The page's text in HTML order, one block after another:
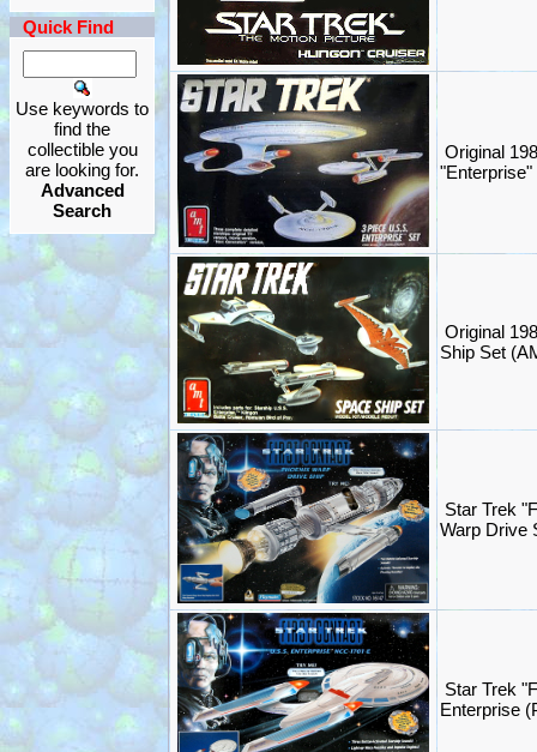
Quick Find
Use keywords to
find the
collectible you
are looking for.
Advanced
Search
Original
Original
Ship Set
Star Trek
Warp Drive
Star Trek
Enterprise